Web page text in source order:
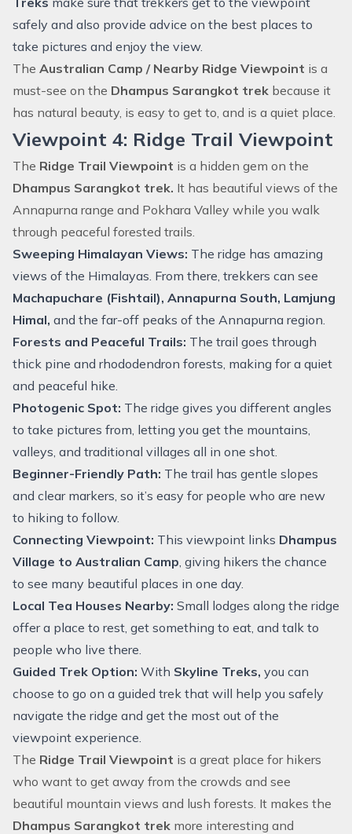
safely and also provide advice on the best places to
take pictures and enjoy the view.
The Australian Camp / Nearby Ridge Viewpoint is a
must-see on the Dhampus Sarangkot trek because it
has natural beauty, is easy to get to, and is a quiet place.
Viewpoint 4: Ridge Trail Viewpoint
The Ridge Trail Viewpoint is a hidden gem on the
Dhampus Sarangkot trek. It has beautiful views of the
Annapurna range and Pokhara Valley while you walk
through peaceful forested trails.
Sweeping Himalayan Views: The ridge has amazing
views of the Himalayas. From there, trekkers can see
Machapuchare (Fishtail), Annapurna South, Lamjung
Himal, and the far-off peaks of the Annapurna region.
Forests and Peaceful Trails: The trail goes through
thick pine and rhododendron forests, making for a quiet
and peaceful hike.
Photogenic Spot: The ridge gives you different angles
to take pictures from, letting you get the mountains,
valleys, and traditional villages all in one shot.
Beginner-Friendly Path: The trail has gentle slopes
and clear markers, so it’s easy for people who are new
to hiking to follow.
Connecting Viewpoint: This viewpoint links Dhampus
Village to Australian Camp, giving hikers the chance
to see many beautiful places in one day.
Local Tea Houses Nearby: Small lodges along the ridge
offer a place to rest, get something to eat, and talk to
people who live there.
Guided Trek Option: With Skyline Treks, you can
choose to go on a guided trek that will help you safely
navigate the ridge and get the most out of the
viewpoint experience.
The Ridge Trail Viewpoint is a great place for hikers
who want to get away from the crowds and see
beautiful mountain views and lush forests. It makes the
Dhampus Sarangkot trek more interesting and